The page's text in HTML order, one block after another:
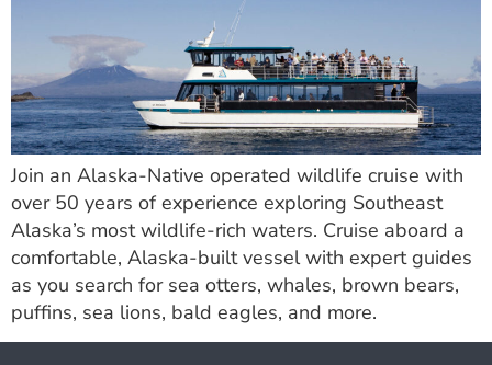
Join an Alaska-Native operated wildlife cruise with
over 50 years of experience exploring Southeast
Alaska’s most wildlife-rich waters. Cruise aboard a
comfortable, Alaska-built vessel with expert guides
as you search for sea otters, whales, brown bears,
puffins, sea lions, bald eagles, and more.